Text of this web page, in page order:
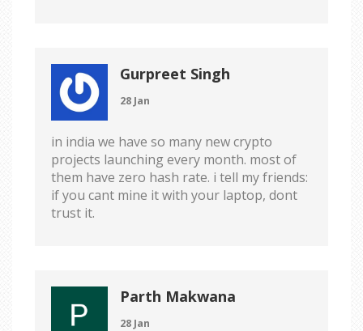
Gurpreet Singh
28 Jan
in india we have so many new crypto
projects launching every month. most of
them have zero hash rate. i tell my friends:
if you cant mine it with your laptop, dont
trust it.
Parth Makwana
28 Jan